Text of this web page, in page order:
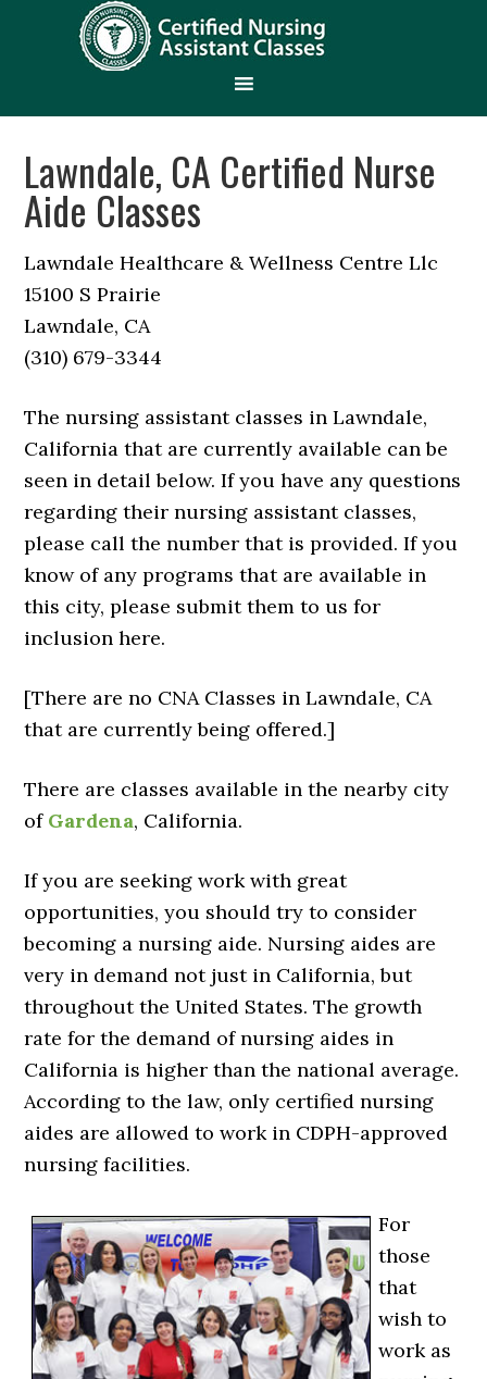
Lawndale, CA Certified Nurse
Aide Classes
Lawndale Healthcare & Wellness Centre Llc
15100 S Prairie
Lawndale, CA
(310) 679-3344
The nursing assistant classes in Lawndale,
California that are currently available can be
seen in detail below. If you have any questions
regarding their nursing assistant classes,
please call the number that is provided. If you
know of any programs that are available in
this city, please submit them to us for
inclusion here.
[There are no CNA Classes in Lawndale, CA
that are currently being offered.]
There are classes available in the nearby city
of Gardena, California.
If you are seeking work with great
opportunities, you should try to consider
becoming a nursing aide. Nursing aides are
very in demand not just in California, but
throughout the United States. The growth
rate for the demand of nursing aides in
California is higher than the national average.
According to the law, only certified nursing
aides are allowed to work in CDPH-approved
nursing facilities.
For
those
that
wish to
work as